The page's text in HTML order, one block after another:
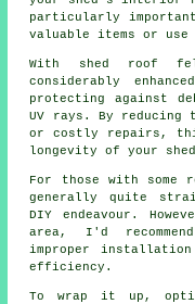
particularly
valuable items or use
With shed roof
considerably
protecting against
UV rays. By reducing
or costly repairs,
longevity of your
For those with some
generally quite
DIY endeavour.
area, I'd
improper
efficiency.
To wrap it up,